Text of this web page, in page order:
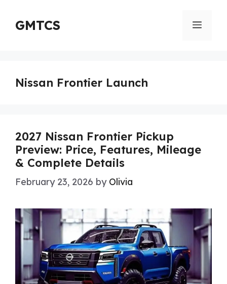
content
GMTCS Menu
Nissan Frontier Launch
2027 Nissan Frontier Pickup
Preview: Price, Features, Mileage
& Complete Details
February 23, 2026 by Olivia